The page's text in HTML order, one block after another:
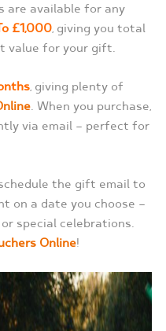
are available for any
£1,000, giving you total
value for your gift.
, giving plenty of
. When you purchase,
via email — perfect for
the gift email to
on a date you choose —
or special celebrations.
Online!